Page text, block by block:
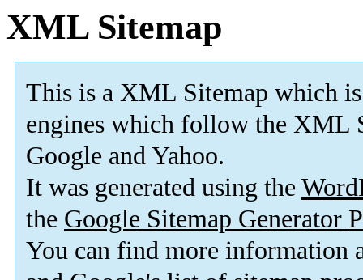
XML Sitemap
This is a XML Sitemap which is
engines which follow the XML
Google and Yahoo.
It was generated using the
the Google Sitemap Generator
You can find more information